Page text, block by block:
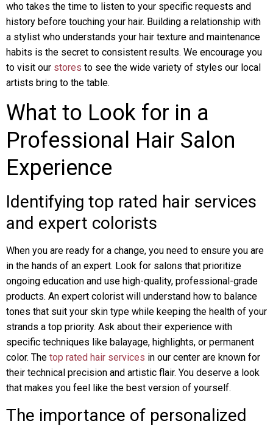
who takes the time to listen to your specific requests and
history before touching your hair. Building a relationship with
a stylist who understands your hair texture and maintenance
habits is the secret to consistent results. We encourage you
to visit our stores to see the wide variety of styles our local
artists bring to the table.
What to Look for in a
Professional Hair Salon
Experience
Identifying top rated hair services
and expert colorists
When you are ready for a change, you need to ensure you are
in the hands of an expert. Look for salons that prioritize
ongoing education and use high-quality, professional-grade
products. An expert colorist will understand how to balance
tones that suit your skin type while keeping the health of your
strands a top priority. Ask about their experience with
specific techniques like balayage, highlights, or permanent
color. The top rated hair services in our center are known for
their technical precision and artistic flair. You deserve a look
that makes you feel like the best version of yourself.
The importance of personalized